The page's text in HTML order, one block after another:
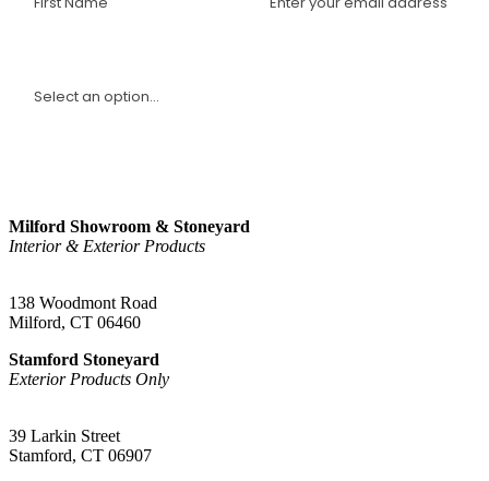
Milford Showroom & Stoneyard
Interior & Exterior Products
138 Woodmont Road
Milford, CT 06460
Stamford Stoneyard
Exterior Products Only
39 Larkin Street
Stamford, CT 06907